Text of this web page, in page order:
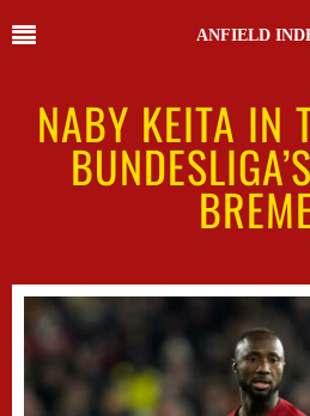
ANFIELD
NABY KEITA IN